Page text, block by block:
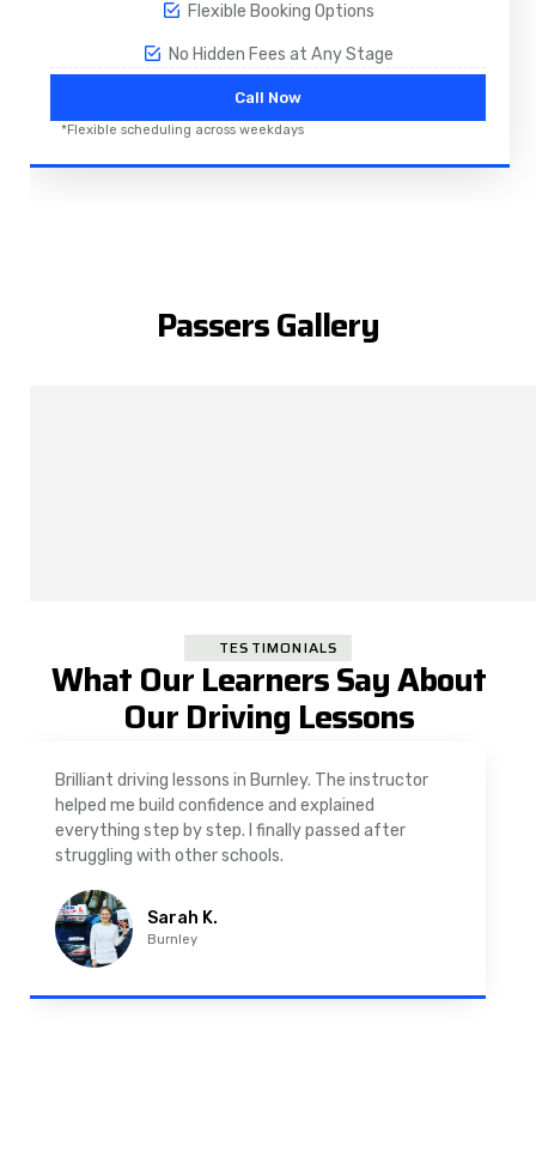
Flexible Booking Options
No Hidden Fees at Any Stage
Call Now
*Flexible scheduling across weekdays
Passers Gallery
TESTIMONIALS
What Our Learners Say About
Our Driving Lessons
As a nervous driver, I was really worried, but the
instructor was very supportive. The automatic
driving lessons in Padiham were easy to follow and
well structured. Professional driving instructor.
Imran A.
Padiham